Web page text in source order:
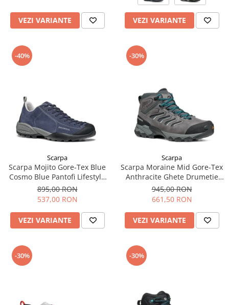
VEZI VARIANTE VEZI VARIANTE
-40%
Scarpa
Scarpa Mojito Gore-Tex Blue
Cosmo Blue Pantofi Lifestyle
Barbati
895,00 RON
537,00 RON
VEZI VARIANTE
-30%
Scarpa
Scarpa Moraine Mid Gore-Tex
Anthracite Ghete Drumetie
Barbati
945,00 RON
661,50 RON
VEZI VARIANTE
-30% -30%